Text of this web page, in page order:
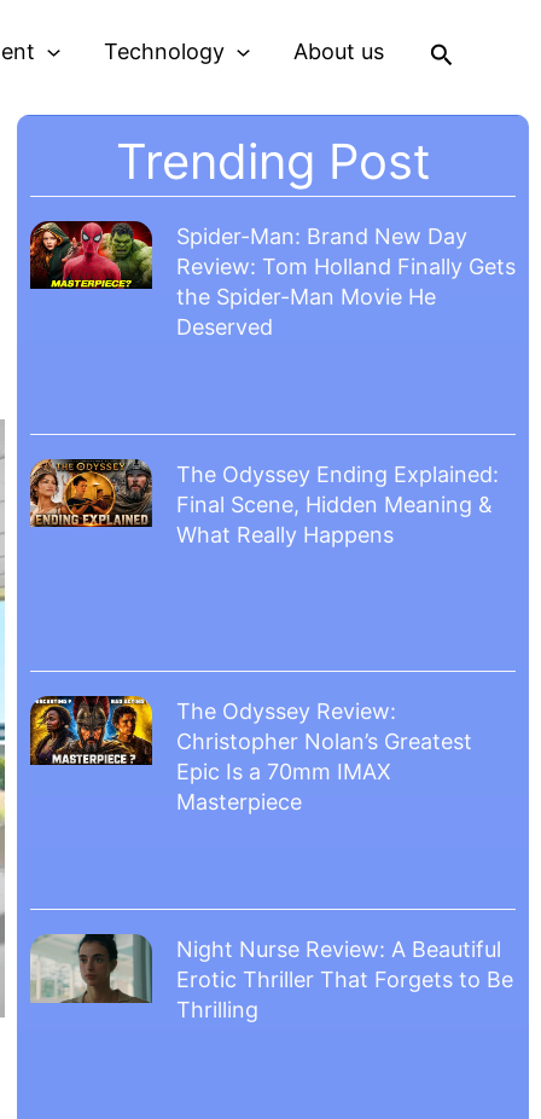
Technology About us Search
Trending Post
Spider-Man: Brand New Day
Review: Tom Holland Finally Gets
the Spider-Man Movie He
Deserved
The Odyssey Ending Explained:
Final Scene, Hidden Meaning &
What Really Happens
The Odyssey Review:
Christopher Nolan’s Greatest
Epic Is a 70mm IMAX
Masterpiece
Night Nurse Review: A Beautiful
Erotic Thriller That Forgets to Be
Thrilling